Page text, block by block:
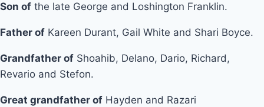
Son of the late George and Loshington Franklin.
Father of Kareen Durant, Gail White and Shari Boyce.
Grandfather of Shoahib, Delano, Dario, Richard,
Revario and Stefon.
Great grandfather of Hayden and Razari